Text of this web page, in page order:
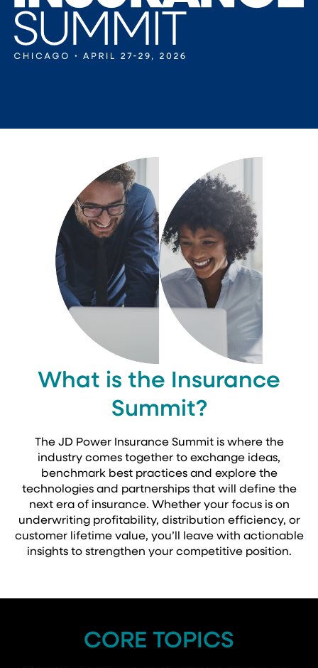
What is the Insurance
Summit?
The JD Power Insurance Summit is where the
industry comes together to exchange ideas,
benchmark best practices and explore the
technologies and partnerships that will define the
next era of insurance. Whether your focus is on
underwriting profitability, distribution efficiency, or
customer lifetime value, you’ll leave with actionable
insights to strengthen your competitive position.
CORE TOPICS